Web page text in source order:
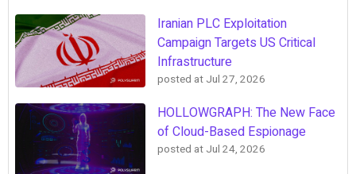
Iranian PLC Exploitation
Campaign Targets US Critical
Infrastructure
posted at Jul 27, 2026
HOLLOWGRAPH: The New Face
of Cloud-Based Espionage
posted at Jul 24, 2026